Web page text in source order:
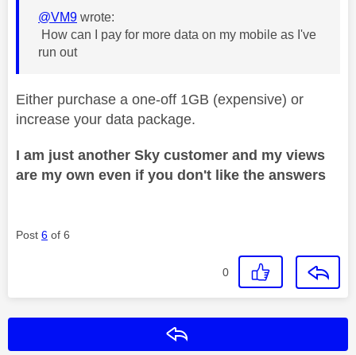
@VM9 wrote:
How can I pay for more data on my mobile as I've
run out
Either purchase a one-off 1GB (expensive) or
increase your data package.
I am just another Sky customer and my views
are my own even if you don't like the answers
Post 6 of 6
0